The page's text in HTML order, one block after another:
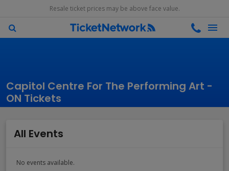
Resale ticket prices may be above face value.
Capitol Centre For The Performing Art -
ON Tickets
All Events
No events available.